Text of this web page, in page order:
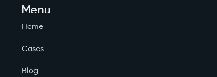
Menu
Home
Cases
Blog